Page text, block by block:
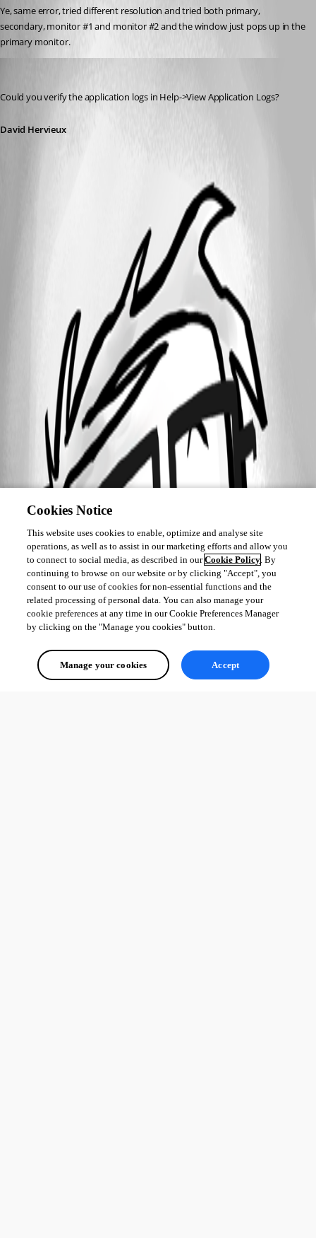
Ye, same error, tried different resolution and tried both primary,
secondary, monitor #1 and monitor #2 and the window just pops up in the
primary monitor.
Could you verify the application logs in Help->View Application Logs?
David Hervieux
Cookies Notice
This website uses cookies to enable, optimize and analyse site
operations, as well as to assist in our marketing efforts and allow you
to connect to social media, as described in ourCookie Policy. By
continuing to browse on our website or by clicking "Accept", you
consent to our use of cookies for non-essential functions and the
related processing of personal data. You can also manage your
cookie preferences at any time in our Cookie Preferences Manager
by clicking on the "Manage you cookies" button.
Manage your cookies Accept